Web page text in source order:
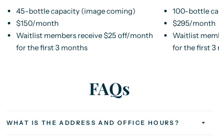
45-bottle capacity (image coming)
$150/month
Waitlist members receive $25 off/month
for the first 3 months
100-bottle
$295/month
Waitlist
for the first 3
FAQs
WHAT IS THE ADDRESS AND OFFICE HOURS?